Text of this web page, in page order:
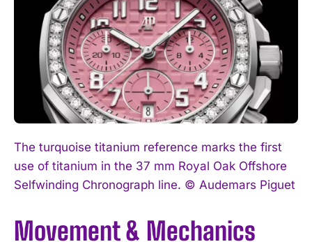
The turquoise titanium reference marks the first
use of titanium in the 37 mm Royal Oak Offshore
Selfwinding Chronograph line. © Audemars Piguet
Movement & Mechanics